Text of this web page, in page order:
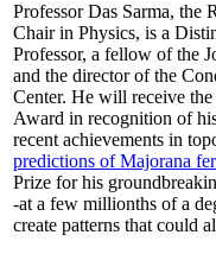
Professor Das Sarma, the
Chair in Physics, is a
Professor, a fellow of the
and the director of the
Center. He will receive
Award in recognition of
recent achievements in
predictions of Majorana
Prize for his
-at a few millionths of a
create patterns that could